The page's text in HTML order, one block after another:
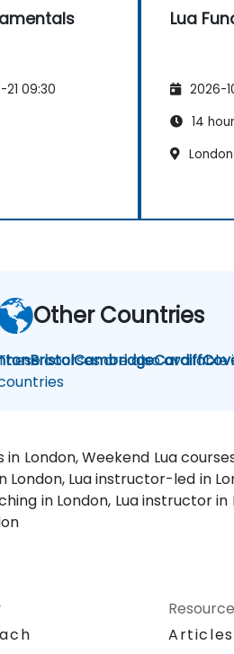
09:30
Lua
2026-
14
London
BristolCambridgeCardiff
Other Countries
courses are also available
London, Weekend Lua
Lua instructor-led in
in London, Lua instructor
Articles